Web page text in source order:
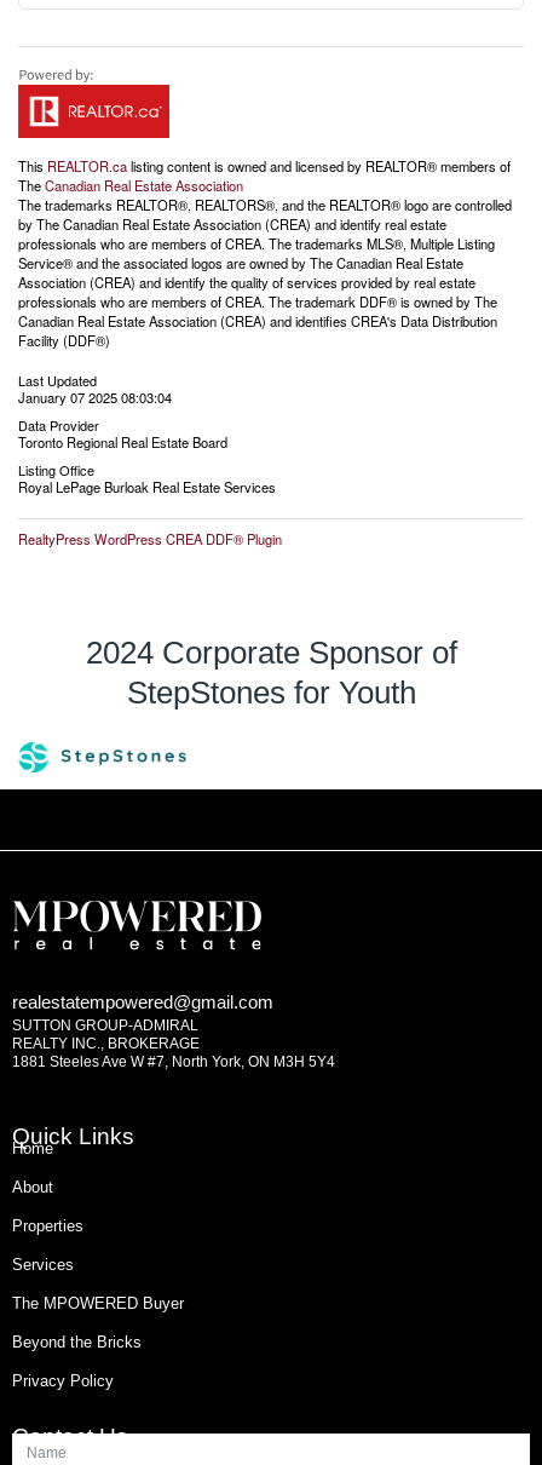
This REALTOR.calisting content is owned and licensed by REALTOR® members of
TheCanadian Real Estate Association
The trademarks REALTOR®, REALTORS®, and the REALTOR® logo are controlled
by The Canadian Real Estate Association (CREA) and identify real estate
professionals who are members of CREA. The trademarks MLS®, Multiple Listing
Service® and the associated logos are owned by The Canadian Real Estate
Association (CREA) and identify the quality of services provided by real estate
professionals who are members of CREA. The trademark DDF® is owned by The
Canadian Real Estate Association (CREA) and identifies CREA's Data Distribution
Facility (DDF®)
Last Updated
January 07 2025 08:03:04
Data Provider
Toronto Regional Real Estate Board
Listing Office
Royal LePage Burloak Real Estate Services
RealtyPress WordPress CREA DDF® Plugin
2024 Corporate Sponsor of
StepStones for Youth
realestatempowered@gmail.com
SUTTON GROUP-ADMIRAL
REALTY INC., BROKERAGE
1881 Steeles Ave W #7, North York, ON M3H 5Y4
Quick Links
Home
About
Properties
Services
The MPOWERED Buyer
Beyond the Bricks
Privacy Policy
Contact Us